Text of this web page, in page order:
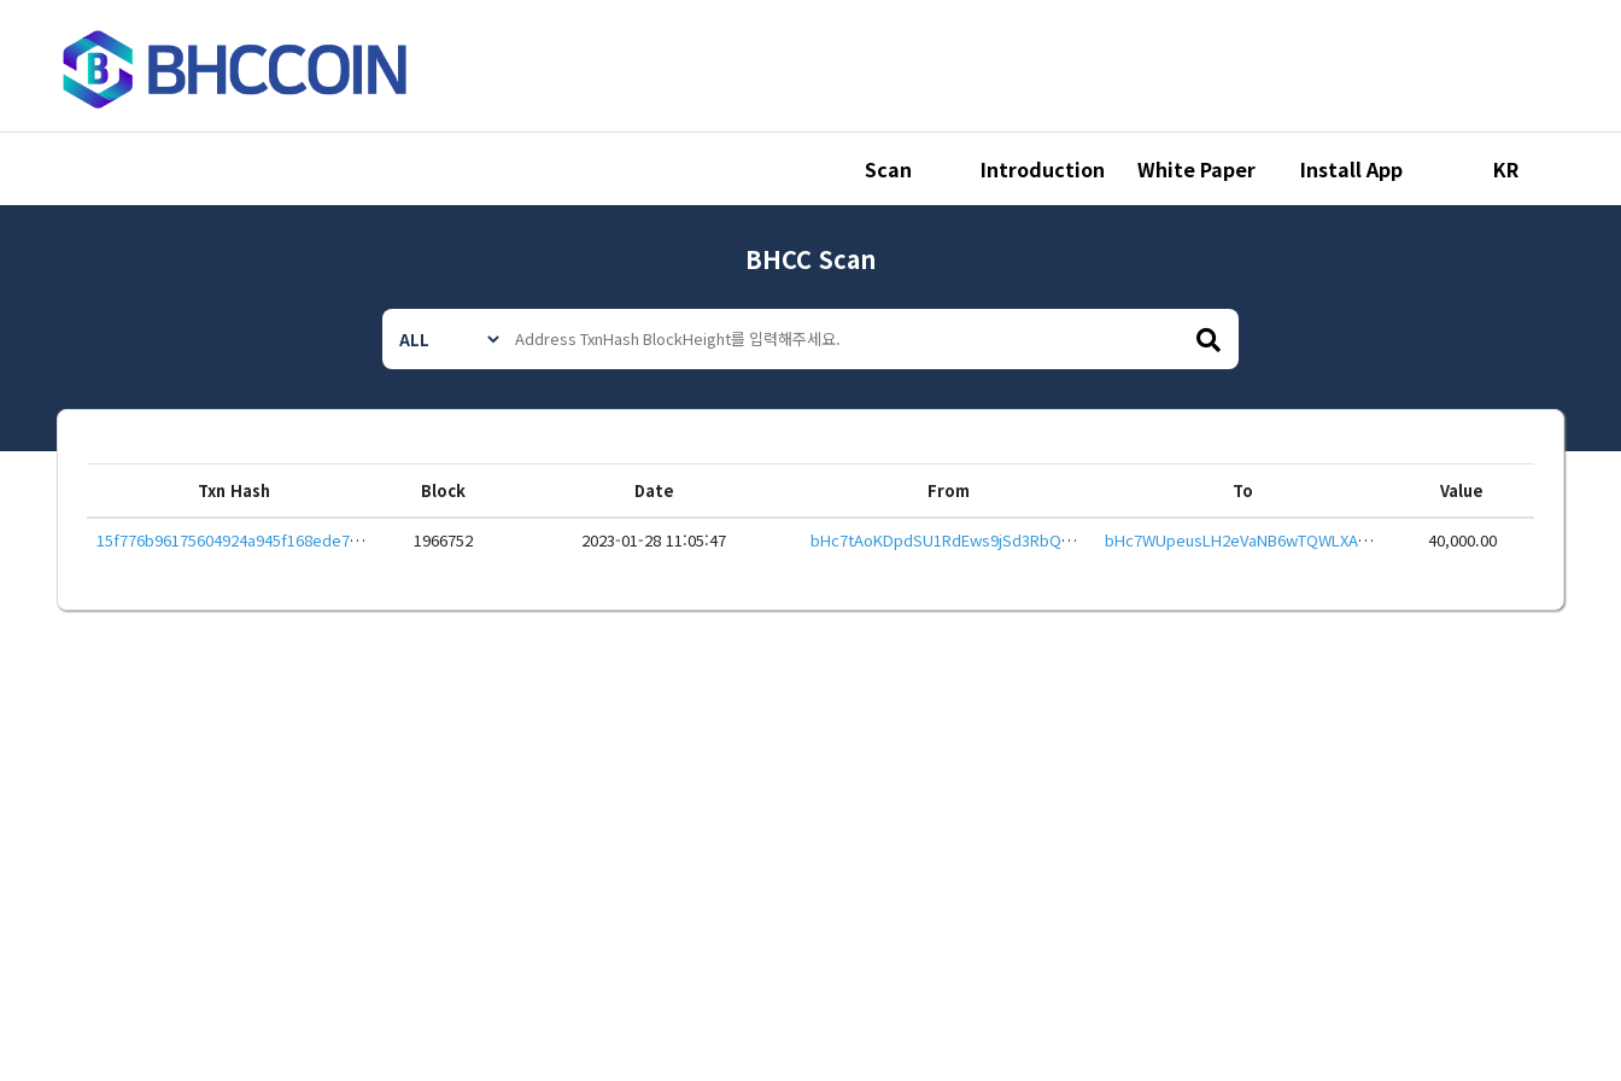
Scan Introduction White Paper Install App KR
BHCC Scan
Txn Hash Block Date From To Value
15f776b96175604924a945f168ede7701d02e038b5cd8e93dae4978b875e42da 1966752 2023-01-28 11:05:47 bHc7tAoKDpdSU1RdEws9jSd3RbQbqF9RmH2t7fS5WGR6LAmYvRu7F1reHwbcRp61YmcsZotYhVnDPhCEnUt1xGWj8gRfszCzqC bHc7WUpeusLH2eVaNB6wTQWLXAnMG5k9Y7DLHRkHFWS2abCa1QvZmtkeHwbcRp61YmcsZotYhVnDPhCEnUt1xGWj8gRfwVuPmB 40,000.00